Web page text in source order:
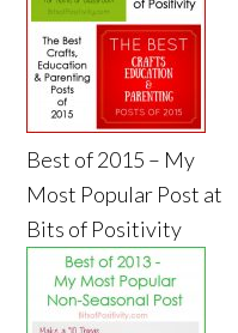
Best of 2015 – My
Most Popular Post at
Bits of Positivity